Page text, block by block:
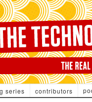
series contributors